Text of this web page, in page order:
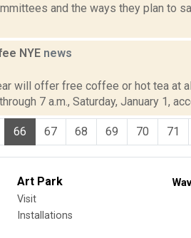
and the ways they plan to
NYE news
will offer free coffee or hot tea at
7 a.m., Saturday, January 1,
66 67 68 69 70 71
Art Park
Visit
Installations